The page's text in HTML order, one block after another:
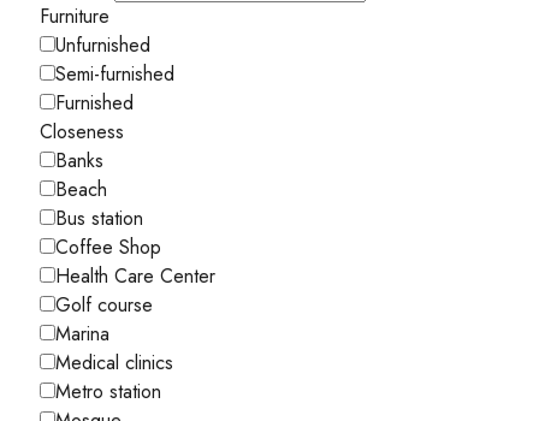
Furniture
Unfurnished
Semi-furnished
Furnished
Closeness
Banks
Beach
Bus station
Coffee Shop
Health Care Center
Golf course
Marina
Medical clinics
Metro station